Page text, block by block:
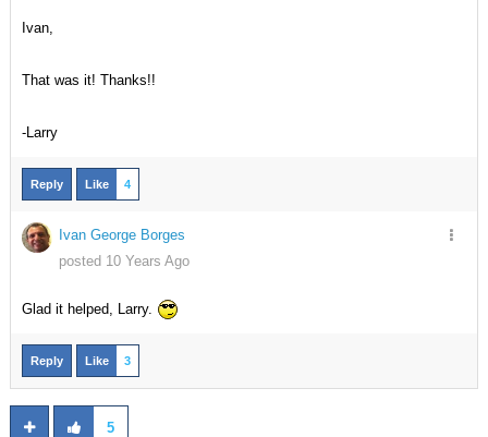
Ivan,
That was it! Thanks!!
-Larry
Reply Like 4
Ivan George Borges
posted 10 Years Ago
Glad it helped, Larry.
Reply Like 3
5